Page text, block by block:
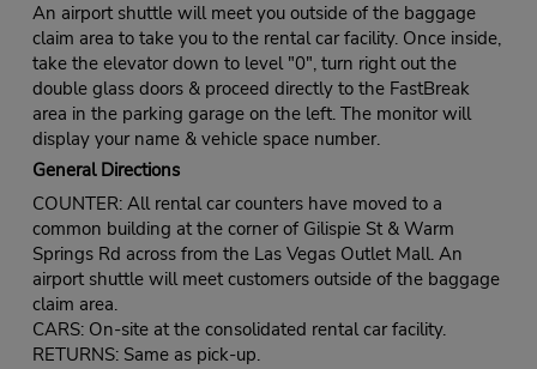
An airport shuttle will meet you outside of the baggage
claim area to take you to the rental car facility. Once inside,
take the elevator down to level "0", turn right out the
double glass doors & proceed directly to the FastBreak
area in the parking garage on the left. The monitor will
display your name & vehicle space number.
General Directions
COUNTER: All rental car counters have moved to a
common building at the corner of Gilispie St & Warm
Springs Rd across from the Las Vegas Outlet Mall. An
airport shuttle will meet customers outside of the baggage
claim area.
CARS: On-site at the consolidated rental car facility.
RETURNS: Same as pick-up.